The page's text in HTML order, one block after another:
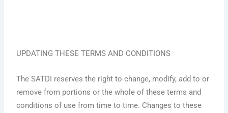
UPDATING THESE TERMS AND CONDITIONS
The SATDI reserves the right to change, modify, add to or
remove from portions or the whole of these terms and
conditions of use from time to time. Changes to these